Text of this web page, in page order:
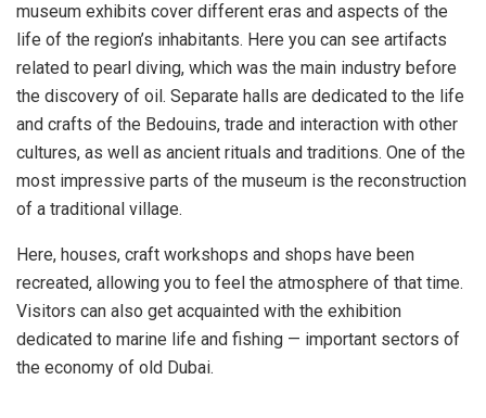
museum exhibits cover different eras and aspects of the
life of the region’s inhabitants. Here you can see artifacts
related to pearl diving, which was the main industry before
the discovery of oil. Separate halls are dedicated to the life
and crafts of the Bedouins, trade and interaction with other
cultures, as well as ancient rituals and traditions. One of the
most impressive parts of the museum is the reconstruction
of a traditional village.
Here, houses, craft workshops and shops have been
recreated, allowing you to feel the atmosphere of that time.
Visitors can also get acquainted with the exhibition
dedicated to marine life and fishing — important sectors of
the economy of old Dubai.